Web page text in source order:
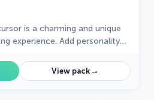
is a charming and unique
experience. Add personality
View pack→